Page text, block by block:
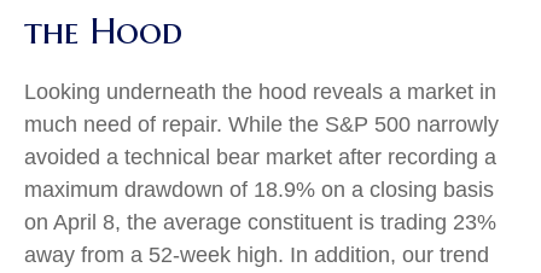
the Hood
Looking underneath the hood reveals a market in
much need of repair. While the S&P 500 narrowly
avoided a technical bear market after recording a
maximum drawdown of 18.9% on a closing basis
on April 8, the average constituent is trading 23%
away from a 52-week high. In addition, our trend